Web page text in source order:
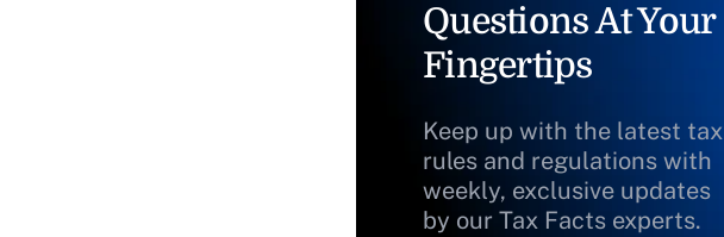
Questions At Your
Fingertips
Keep up with the latest tax
rules and regulations with
weekly, exclusive updates
by our Tax Facts experts.